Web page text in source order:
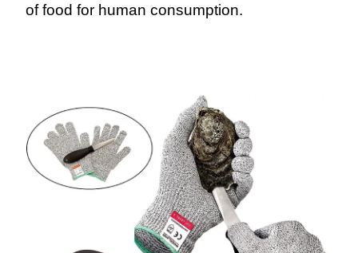
of food for human consumption.